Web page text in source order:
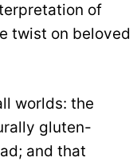
of
twist on beloved
worlds: the
gluten-
and that